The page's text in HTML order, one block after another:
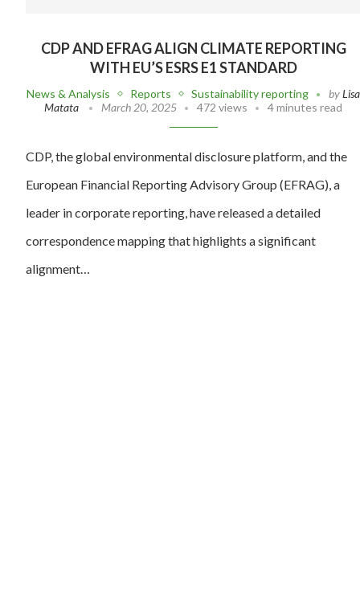
CDP AND EFRAG ALIGN CLIMATE REPORTING
WITH EU’S ESRS E1 STANDARD
News & Analysis Reports Sustainability reporting byLisa
Matata
March 20, 2025 472 views 4 minutes read
CDP, the global environmental disclosure platform, and the
European Financial Reporting Advisory Group (EFRAG), a
leader in corporate reporting, have released a detailed
correspondence mapping that highlights a significant
alignment…